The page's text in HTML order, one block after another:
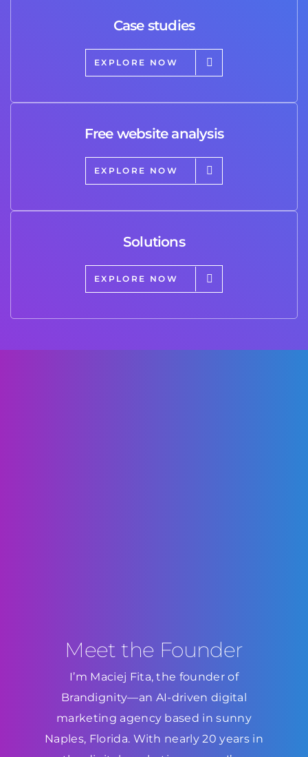
Case studies
EXPLORE NOW
Free website analysis
EXPLORE NOW
Solutions
EXPLORE NOW
Meet the Founder
I’m Maciej Fita, the founder of
Brandignity—an AI-driven digital
marketing agency based in sunny
Naples, Florida. With nearly 20 years in